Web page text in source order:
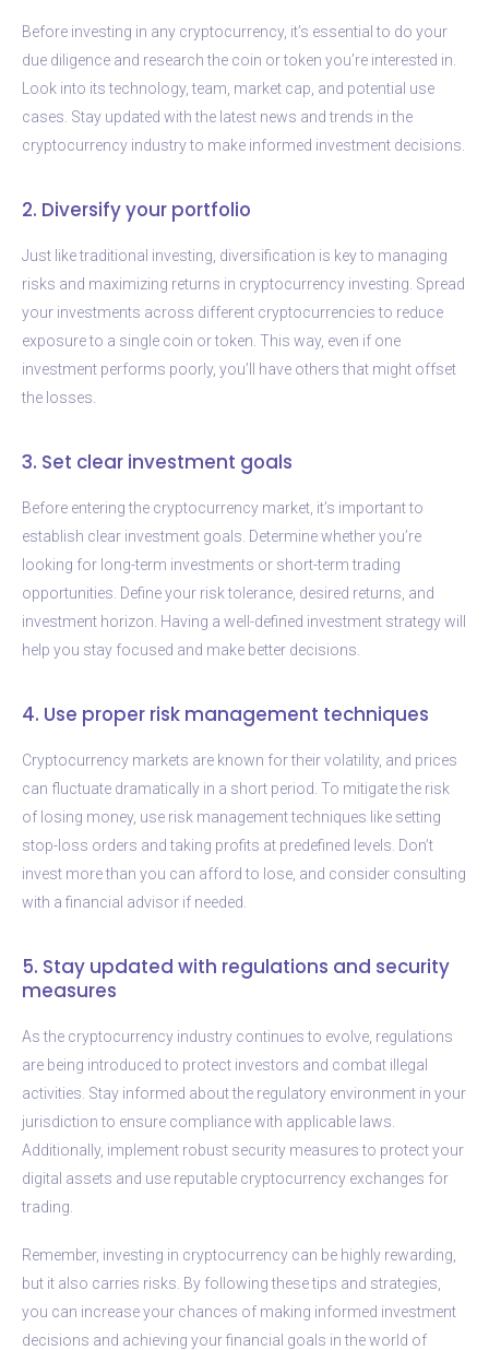
Before investing in any cryptocurrency, it’s essential to do your
due diligence and research the coin or token you’re interested in.
Look into its technology, team, market cap, and potential use
cases. Stay updated with the latest news and trends in the
cryptocurrency industry to make informed investment decisions.
2. Diversify your portfolio
Just like traditional investing, diversification is key to managing
risks and maximizing returns in cryptocurrency investing. Spread
your investments across different cryptocurrencies to reduce
exposure to a single coin or token. This way, even if one
investment performs poorly, you’ll have others that might offset
the losses.
3. Set clear investment goals
Before entering the cryptocurrency market, it’s important to
establish clear investment goals. Determine whether you’re
looking for long-term investments or short-term trading
opportunities. Define your risk tolerance, desired returns, and
investment horizon. Having a well-defined investment strategy will
help you stay focused and make better decisions.
4. Use proper risk management techniques
Cryptocurrency markets are known for their volatility, and prices
can fluctuate dramatically in a short period. To mitigate the risk
of losing money, use risk management techniques like setting
stop-loss orders and taking profits at predefined levels. Don’t
invest more than you can afford to lose, and consider consulting
with a financial advisor if needed.
5. Stay updated with regulations and security
measures
As the cryptocurrency industry continues to evolve, regulations
are being introduced to protect investors and combat illegal
activities. Stay informed about the regulatory environment in your
jurisdiction to ensure compliance with applicable laws.
Additionally, implement robust security measures to protect your
digital assets and use reputable cryptocurrency exchanges for
trading.
Remember, investing in cryptocurrency can be highly rewarding,
but it also carries risks. By following these tips and strategies,
you can increase your chances of making informed investment
decisions and achieving your financial goals in the world of